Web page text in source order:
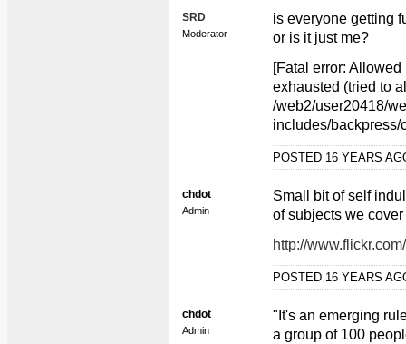
SRD
Moderator
is everyone getting
or is it just me?
[Fatal error:
exhausted (tried to
/web2/user20418/
includes/backpress/
POSTED 16 YEARS
chdot
Admin
Small bit of self
of subjects we cover
http://
POSTED 16 YEARS
chdot
Admin
"It's an emerging
a group of 100